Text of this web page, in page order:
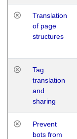
Translation
of page
structures
Tag
translation
and
sharing
Prevent
bots from